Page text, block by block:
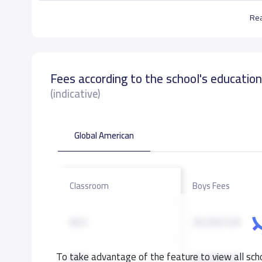
Fees according to the school's
(indicative)
To take advantage of the feature to view all
Global American
Classroom Boys Fees
KG2
33,350 S.R